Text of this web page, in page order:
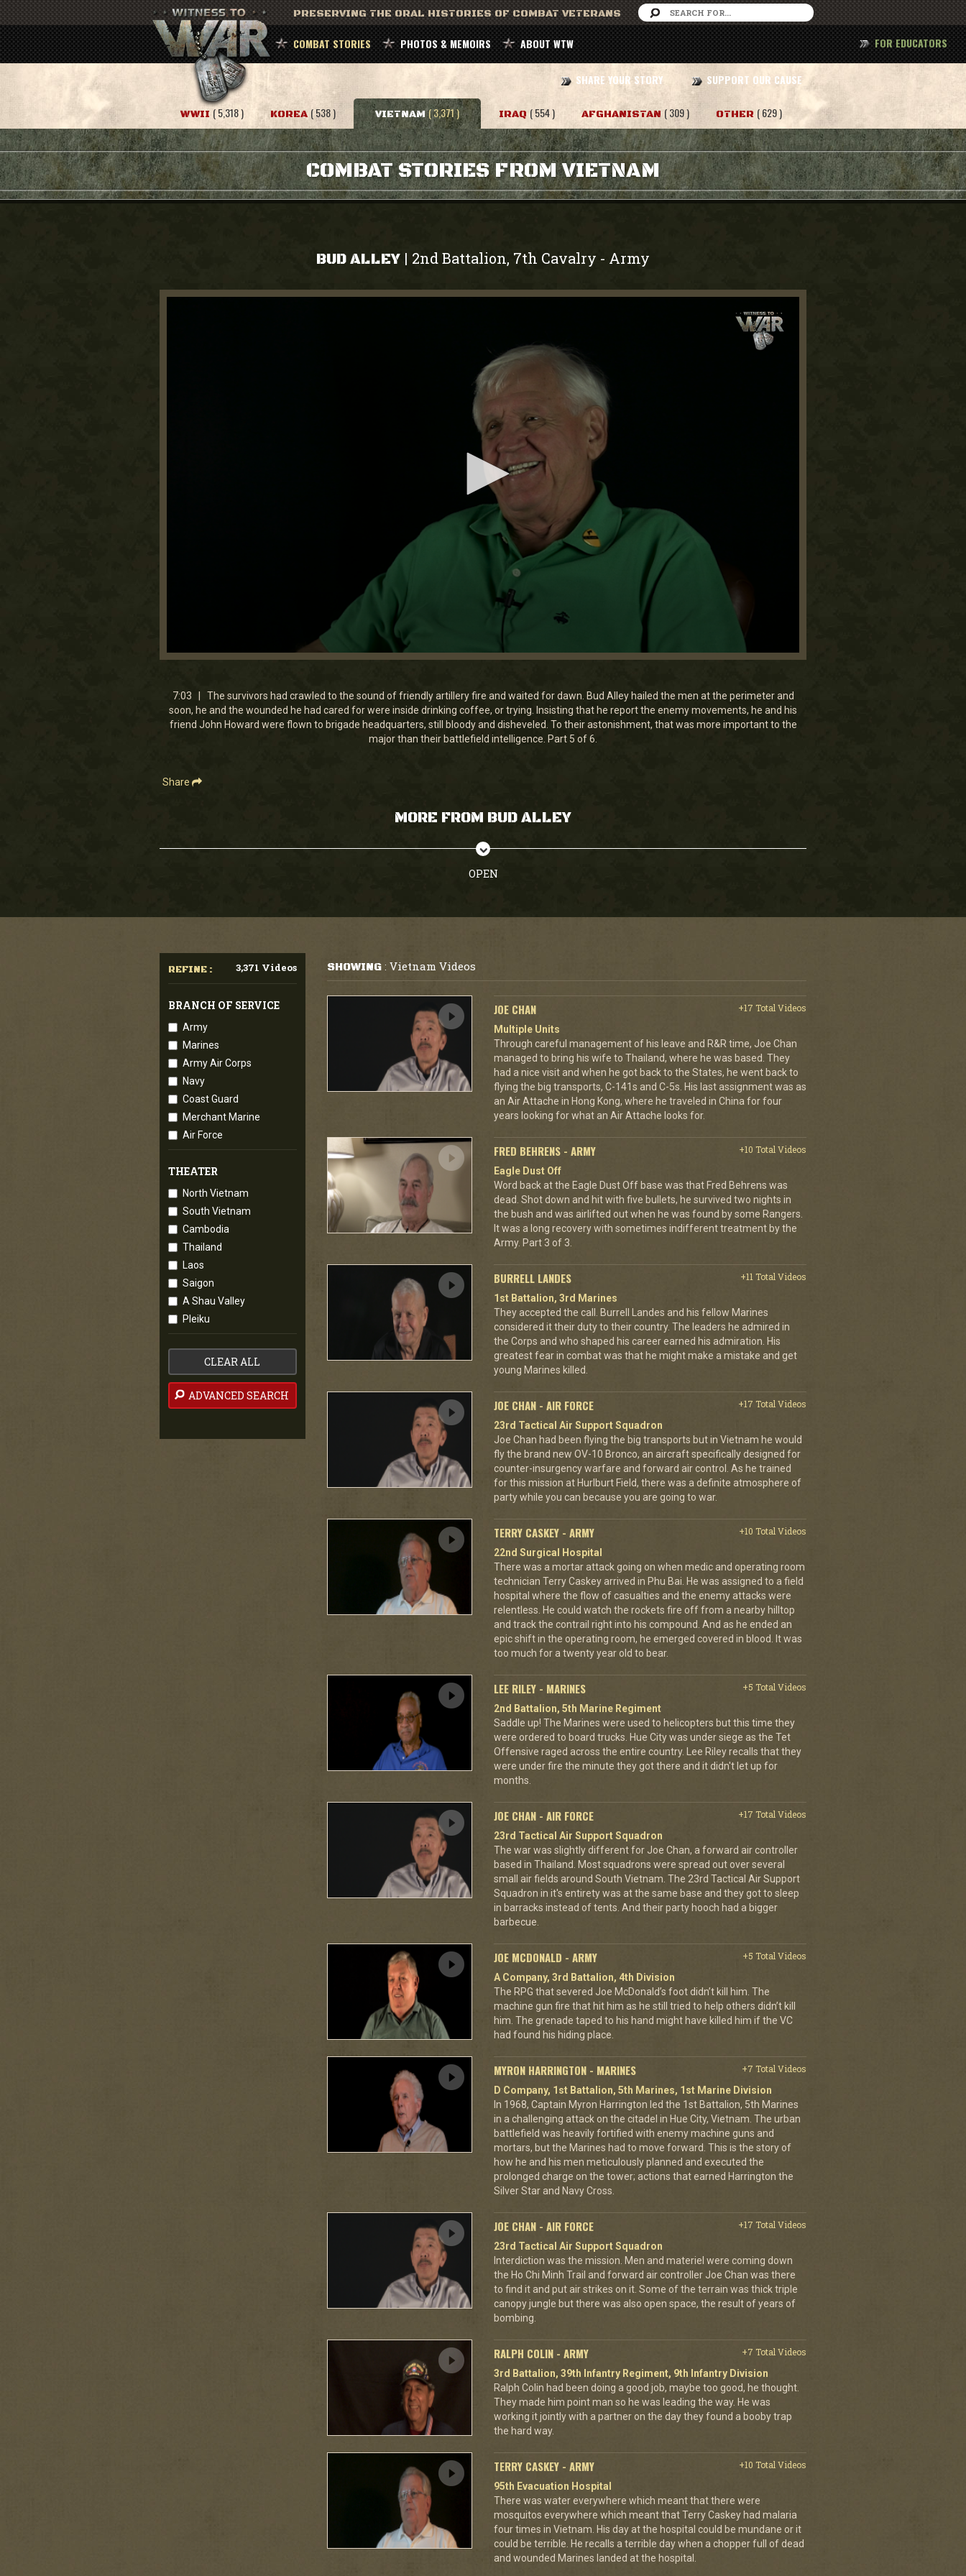
PRESERVING THE ORAL HISTORIES OF COMBAT VETERANS
COMBAT STORIES PHOTOS & MEMOIRS ABOUT WTW
SHARE YOUR STORY SUPPORT OUR CAUSE
FOR EDUCATORS
WWII ( 5,318 ) KOREA ( 538 ) VIETNAM ( 3,371 ) IRAQ ( 554 ) AFGHANISTAN ( 309 ) OTHER ( 629 )
COMBAT STORIES FROM VIETNAM
BUD ALLEY | 2nd Battalion, 7th Cavalry - Army
0
minutes,
2
secondsVolume
7:03 | The survivors had crawled to the sound of friendly artillery fire and waited for dawn. Bud Alley hailed the men at the perimeter and
soon, he and the wounded he had cared for were inside drinking coffee, or trying. Insisting that he report the enemy movements, he and his
friend John Howard were flown to brigade headquarters, still bloody and disheveled. To their astonishment, that was more important to the
major than their battlefield intelligence. Part 5 of 6.
Share
MORE FROM BUD ALLEY
OPEN
REFINE : 3,371 Videos
BRANCH OF SERVICE
Army
Marines
Army Air Corps
Navy
Coast Guard
Merchant Marine
Air Force
THEATER
North Vietnam
South Vietnam
Cambodia
Thailand
Laos
Saigon
A Shau Valley
Pleiku
CLEAR ALL
ADVANCED SEARCH
SHOWING: Vietnam Videos
JOE CHAN
+17 Total Videos
Multiple Units
Through careful management of his leave and R&R time, Joe Chan
managed to bring his wife to Thailand, where he was based. They
had a nice visit and when he got back to the States, he went back to
flying the big transports, C-141s and C-5s. His last assignment was as
an Air Attache in Hong Kong, where he traveled in China for four
years looking for what an Air Attache looks for.
FRED BEHRENS - ARMY
+10 Total Videos
Eagle Dust Off
Word back at the Eagle Dust Off base was that Fred Behrens was
dead. Shot down and hit with five bullets, he survived two nights in
the bush and was airlifted out when he was found by some Rangers.
It was a long recovery with sometimes indifferent treatment by the
Army. Part 3 of 3.
BURRELL LANDES
+11 Total Videos
1st Battalion, 3rd Marines
They accepted the call. Burrell Landes and his fellow Marines
considered it their duty to their country. The leaders he admired in
the Corps and who shaped his career earned his admiration. His
greatest fear in combat was that he might make a mistake and get
young Marines killed.
JOE CHAN - AIR FORCE
+17 Total Videos
23rd Tactical Air Support Squadron
Joe Chan had been flying the big transports but in Vietnam he would
fly the brand new OV-10 Bronco, an aircraft specifically designed for
counter-insurgency warfare and forward air control. As he trained
for this mission at Hurlburt Field, there was a definite atmosphere of
party while you can because you are going to war.
TERRY CASKEY - ARMY
+10 Total Videos
22nd Surgical Hospital
There was a mortar attack going on when medic and operating room
technician Terry Caskey arrived in Phu Bai. He was assigned to a field
hospital where the flow of casualties and the enemy attacks were
relentless. He could watch the rockets fire off from a nearby hilltop
and track the contrail right into his compound. And as he ended an
epic shift in the operating room, he emerged covered in blood. It was
too much for a twenty year old to bear.
LEE RILEY - MARINES
+5 Total Videos
2nd Battalion, 5th Marine Regiment
Saddle up! The Marines were used to helicopters but this time they
were ordered to board trucks. Hue City was under siege as the Tet
Offensive raged across the entire country. Lee Riley recalls that they
were under fire the minute they got there and it didn't let up for
months.
JOE CHAN - AIR FORCE
+17 Total Videos
23rd Tactical Air Support Squadron
The war was slightly different for Joe Chan, a forward air controller
based in Thailand. Most squadrons were spread out over several
small air fields around South Vietnam. The 23rd Tactical Air Support
Squadron in it's entirety was at the same base and they got to sleep
in barracks instead of tents. And their party hooch had a bigger
barbecue.
JOE MCDONALD - ARMY
+5 Total Videos
A Company, 3rd Battalion, 4th Division
The RPG that severed Joe McDonald’s foot didn’t kill him. The
machine gun fire that hit him as he still tried to help others didn’t kill
him. The grenade taped to his hand might have killed him if the VC
had found his hiding place.
MYRON HARRINGTON - MARINES
+7 Total Videos
D Company, 1st Battalion, 5th Marines, 1st Marine Division
In 1968, Captain Myron Harrington led the 1st Battalion, 5th Marines
in a challenging attack on the citadel in Hue City, Vietnam. The urban
battlefield was heavily fortified with enemy machine guns and
mortars, but the Marines had to move forward. This is the story of
how he and his men meticulously planned and executed the
prolonged charge on the tower; actions that earned Harrington the
Silver Star and Navy Cross.
JOE CHAN - AIR FORCE
+17 Total Videos
23rd Tactical Air Support Squadron
Interdiction was the mission. Men and materiel were coming down
the Ho Chi Minh Trail and forward air controller Joe Chan was there
to find it and put air strikes on it. Some of the terrain was thick triple
canopy jungle but there was also open space, the result of years of
bombing.
RALPH COLIN - ARMY
+7 Total Videos
3rd Battalion, 39th Infantry Regiment, 9th Infantry Division
Ralph Colin had been doing a good job, maybe too good, he thought.
They made him point man so he was leading the way. He was
working it jointly with a partner on the day they found a booby trap
the hard way.
TERRY CASKEY - ARMY
+10 Total Videos
95th Evacuation Hospital
There was water everywhere which meant that there were
mosquitos everywhere which meant that Terry Caskey had malaria
four times in Vietnam. His day at the hospital could be mundane or it
could be terrible. He recalls a terrible day when a chopper full of dead
and wounded Marines landed at the hospital.